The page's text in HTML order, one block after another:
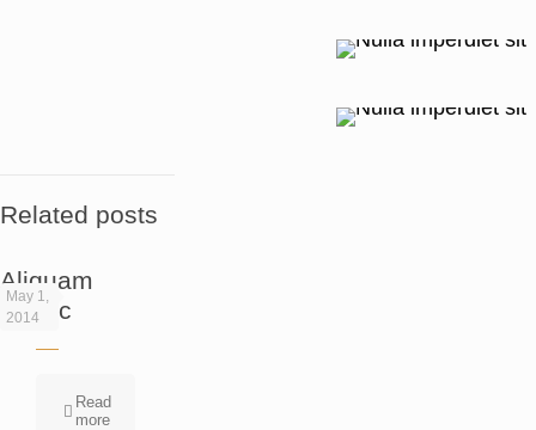
Related posts
May 1,
2014
Aliquam
eratac
Read
more